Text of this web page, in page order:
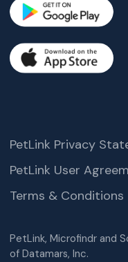
PetLink, Microfindr and
of Datamars, Inc.
PetLink Privacy
PetLink User
Terms & Conditions